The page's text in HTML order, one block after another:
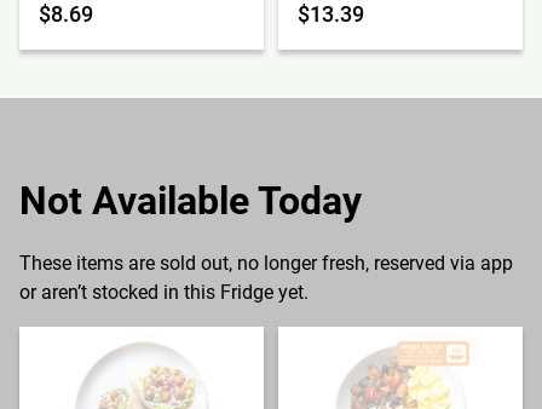
$8.69 $13.39
Not Available Today
These items are sold out, no longer fresh, reserved via app
or aren’t stocked in this Fridge yet.